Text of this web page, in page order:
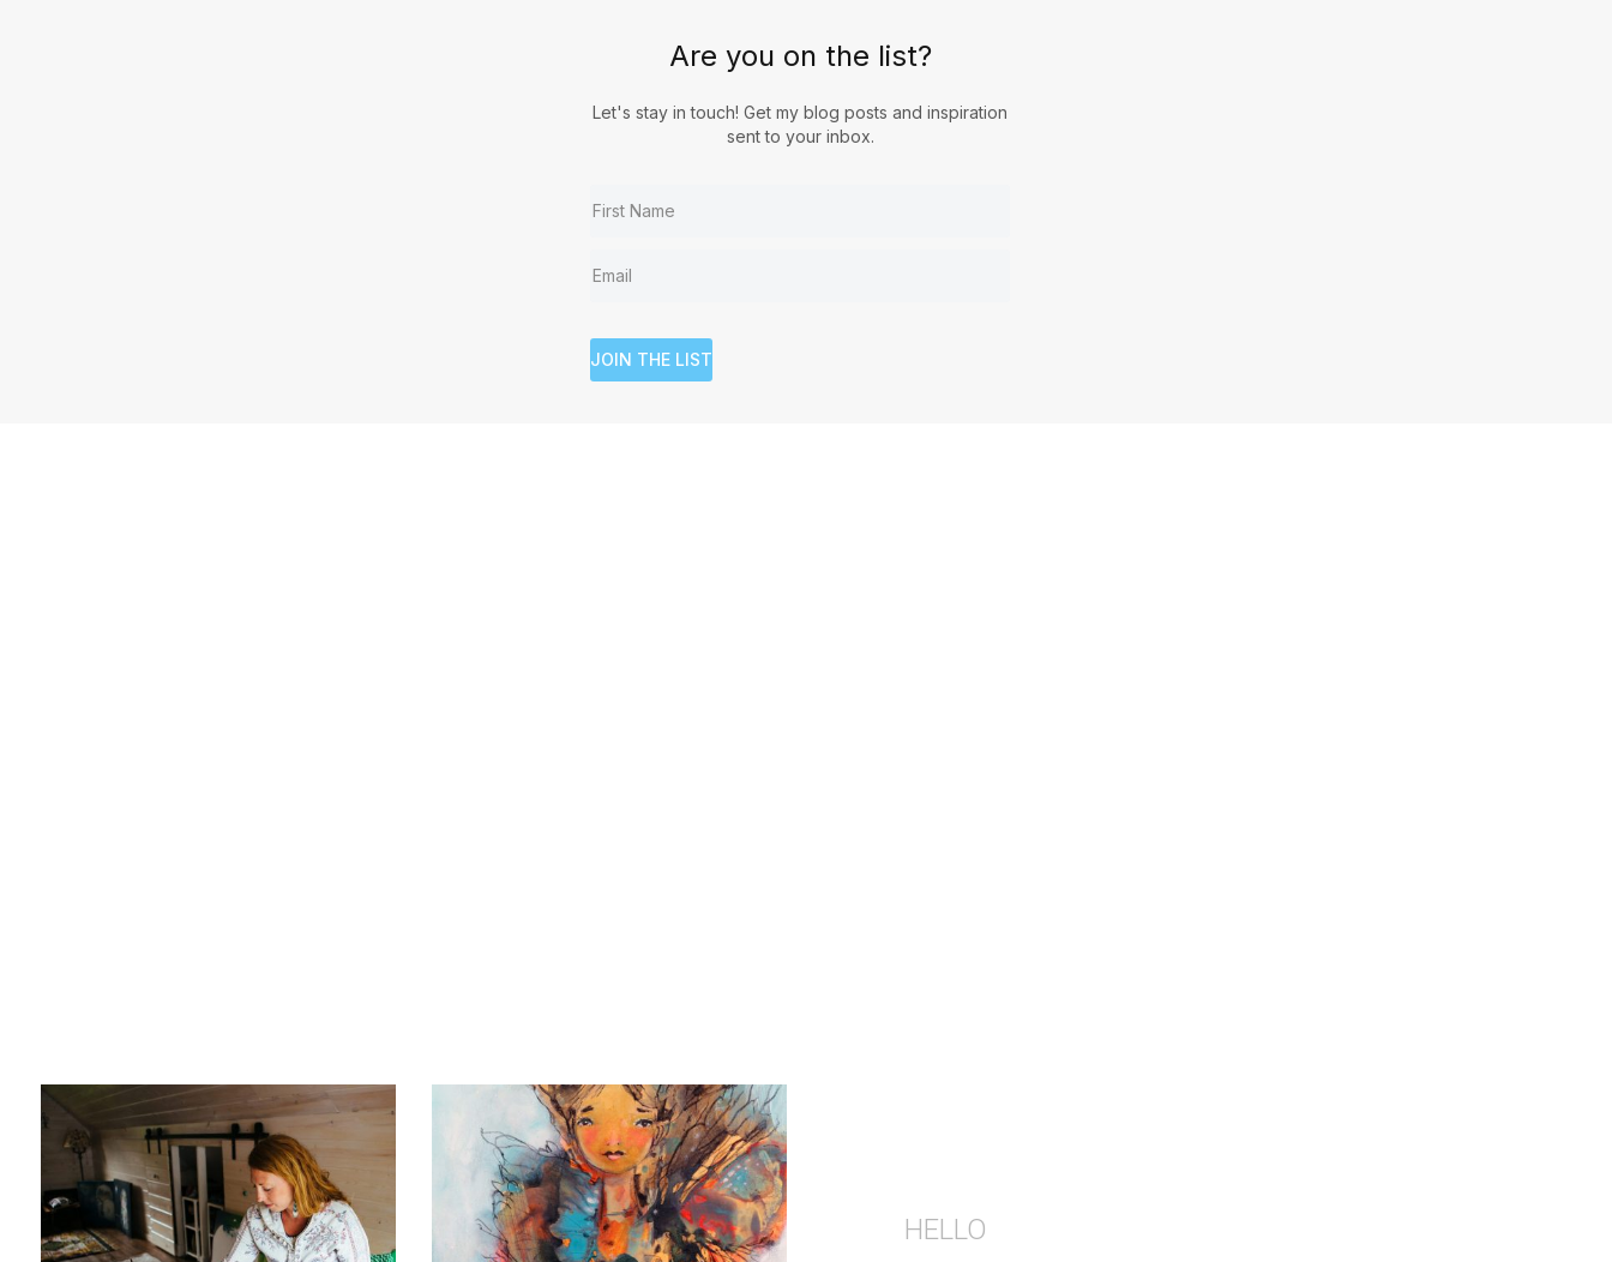
Are you on the list?
Let's stay in touch! Get my blog posts and inspiration
sent to your inbox.
JOIN THE LIST
HELLO